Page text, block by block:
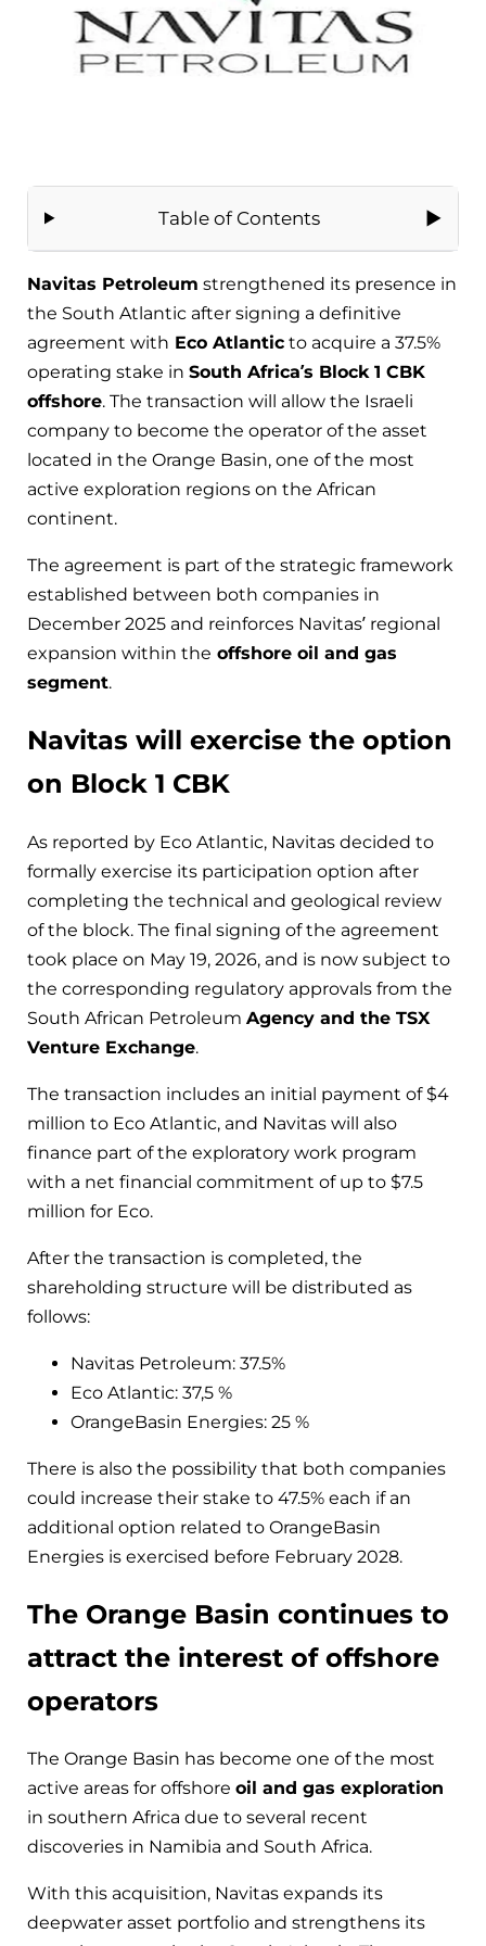
Table of Contents
Navitas Petroleum strengthened its presence in
the South Atlantic after signing a definitive
agreement with Eco Atlantic to acquire a 37.5%
operating stake in South Africa’s Block 1 CBK
offshore. The transaction will allow the Israeli
company to become the operator of the asset
located in the Orange Basin, one of the most
active exploration regions on the African
continent.
The agreement is part of the strategic framework
established between both companies in
December 2025 and reinforces Navitas’ regional
expansion within the offshore oil and gas
segment.
Navitas will exercise the option
on Block 1 CBK
As reported by Eco Atlantic, Navitas decided to
formally exercise its participation option after
completing the technical and geological review
of the block. The final signing of the agreement
took place on May 19, 2026, and is now subject to
the corresponding regulatory approvals from the
South African Petroleum Agency and the TSX
Venture Exchange.
The transaction includes an initial payment of $4
million to Eco Atlantic, and Navitas will also
finance part of the exploratory work program
with a net financial commitment of up to $7.5
million for Eco.
After the transaction is completed, the
shareholding structure will be distributed as
follows:
Navitas Petroleum: 37.5%
Eco Atlantic: 37,5 %
OrangeBasin Energies: 25 %
There is also the possibility that both companies
could increase their stake to 47.5% each if an
additional option related to OrangeBasin
Energies is exercised before February 2028.
The Orange Basin continues to
attract the interest of offshore
operators
The Orange Basin has become one of the most
active areas for offshore oil and gas exploration
in southern Africa due to several recent
discoveries in Namibia and South Africa.
With this acquisition, Navitas expands its
deepwater asset portfolio and strengthens its